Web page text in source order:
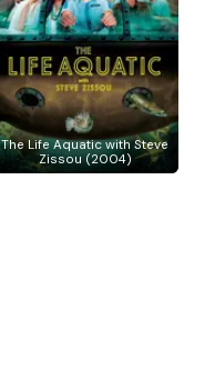
The Life Aquatic with Steve
Zissou (2004)